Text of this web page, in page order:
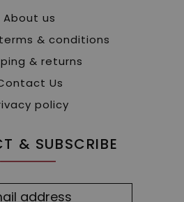
About us
& conditions
& returns
Us
policy
& SUBSCRIBE